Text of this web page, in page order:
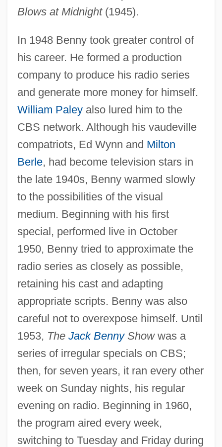
Blows at Midnight(1945).
In 1948 Benny took greater control of
his career. He formed a production
company to produce his radio series
and generate more money for himself.
William Paleyalso lured him to the
CBS network. Although his vaudeville
compatriots, Ed Wynn and Milton
Berle, had become television stars in
the late 1940s, Benny warmed slowly
to the possibilities of the visual
medium. Beginning with his first
special, performed live in October
1950, Benny tried to approximate the
radio series as closely as possible,
retaining his cast and adapting
appropriate scripts. Benny was also
careful not to overexpose himself. Until
1953, The Jack BennyShowwas a
series of irregular specials on CBS;
then, for seven years, it ran every other
week on Sunday nights, his regular
evening on radio. Beginning in 1960,
the program aired every week,
switching to Tuesday and Friday during